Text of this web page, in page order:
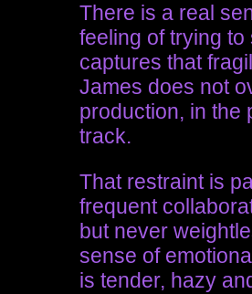
There is a real
feeling of trying
captures that
James does not
production, in the
track.
That restraint is
frequent
but never
sense of
is tender, hazy